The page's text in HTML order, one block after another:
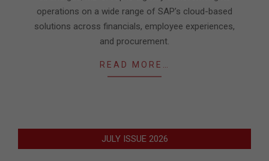
operations on a wide range of SAP’s cloud-based
solutions across financials, employee experiences,
and procurement.
READ MORE…
JULY ISSUE 2026